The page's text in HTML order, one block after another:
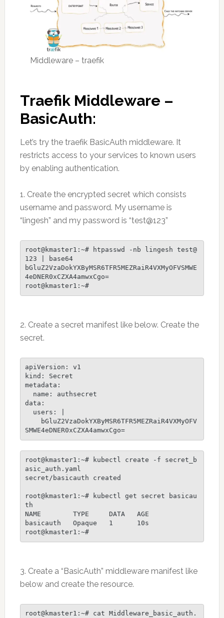
Middleware – traefik
Traefik Middleware –
BasicAuth:
Let’s try the traefik BasicAuth middleware. It
restricts access to your services to known users
by enabling authentication.
1. Create the encrypted secret which consists
username and password. My username is
“lingesh” and my password is “test@123”
root@kmaster1:~# htpasswd -nb lingesh test@
123 | base64
bGluZ2VzaDokYXByMSR6TFR5MEZRaiR4VXMyOFVSMWE
4eDNER0xCZXA4amwxCgo=
root@kmaster1:~#
2. Create a secret manifest like below. Create the
secret.
apiVersion: v1
kind: Secret
metadata:
data:
root@kmaster1:~# kubectl create -f secret_b
asic_auth.yaml
secret/basicauth created
root@kmaster1:~# kubectl get secret basicau
th
NAME        TYPE     DATA   AGE
basicauth   Opaque   1      10s
3. Create a “BasicAuth” middleware manifest like
below and create the resource.
root@kmaster1:~# cat Middleware_basic_auth.